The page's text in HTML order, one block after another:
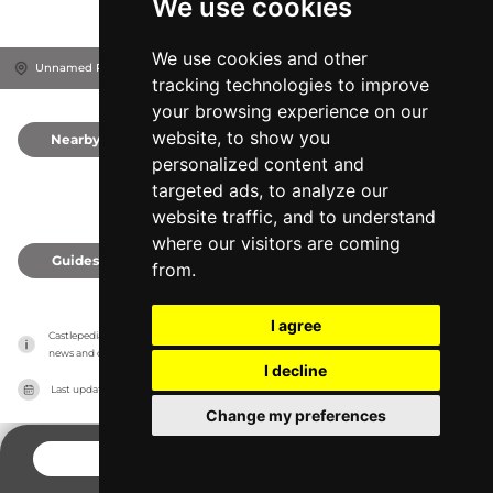
We use cookies
We use cookies and other
tracking technologies to improve
your browsing experience on our
website, to show you
personalized content and
targeted ads, to analyze our
website traffic, and to understand
where our visitors are coming
from.
I agree
I decline
Change my preferences
Unnamed Road, DE72 3EP Derby, United Kingdom
Nearby
Guides
Castlepedia has no association with the castles, it only reports information estimates for
news and criticism purposes. The castle will show the exact information.
Last updated on 27/07/2026